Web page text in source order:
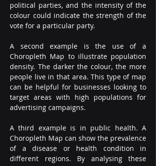
political parties, and the intensity of the
colour could indicate the strength of the
vote for a particular party.
A second example is the use of a
Choropleth Map to illustrate population
density. The darker the colour, the more
people live in that area. This type of map
can be helpful for businesses looking to
target areas with high populations for
advertising campaigns.
A third example is in public health. A
Choropleth Map can show the prevalence
of a disease or health condition in
different regions. By analysing these